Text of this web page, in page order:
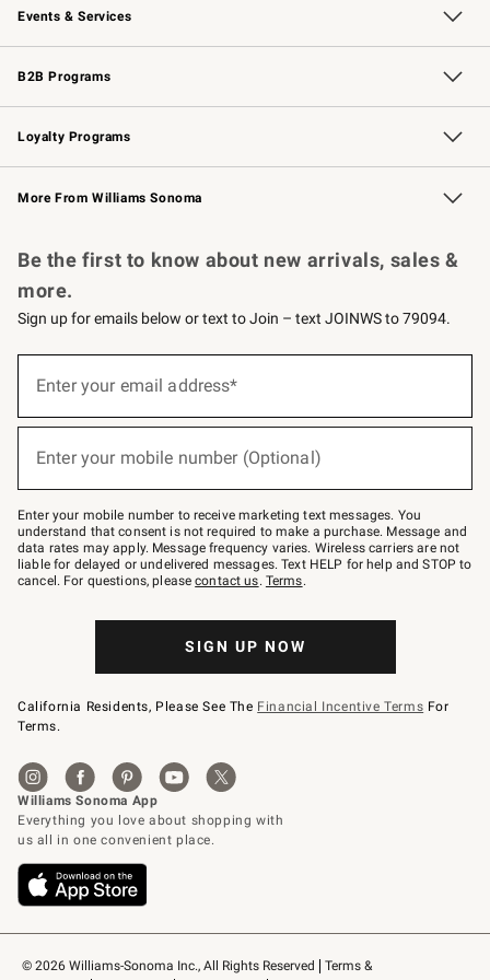
Events & Services
Wedding & Gift Registry Free Design Services
Events Knife Sharpening
Gift Cards
B2B Programs
B2B Overview Contract
Trade Professional Chefs
Corporate Gifting
Loyalty Programs
Williams Sonoma Credit Card Key Rewards
Williams Sonoma Reserve
More From Williams Sonoma
© 2026 Williams-Sonoma Inc., All Rights Reserved
Terms &
Be the first to know about new arrivals, sales &
more.
Sign up for emails below or text to Join – text JOINWS to 79094.
below
Join
–
text
JOINWS
to
79094.
Enter your email address*
Enter your mobile number (Optional)
Enter your mobile number to receive marketing text messages. You
understand that consent is not required to make a purchase. Message and
data rates may apply. Message frequency varies. Wireless carriers are not
liable for delayed or undelivered messages. Text HELP for help and STOP to
cancel. For questions, pleasecontact us. Terms.
SIGN UP NOW
California Residents, Please See The Financial Incentive Terms For
Terms.